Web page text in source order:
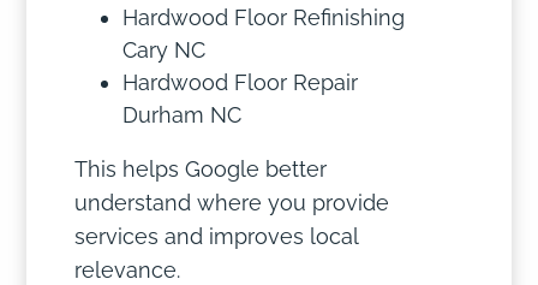
Hardwood Floor Refinishing
Cary NC
Hardwood Floor Repair
Durham NC
This helps Google better
understand where you provide
services and improves local
relevance.